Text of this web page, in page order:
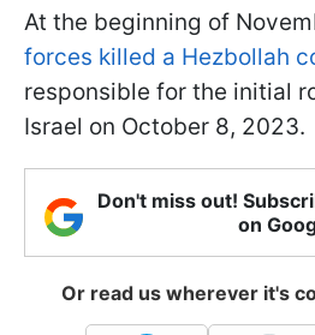
At the beginning of
forces killed a Hezbollah
responsible for the initial
Israel on October 8, 2023.
Don't miss out!
on
Or read us wherever it's